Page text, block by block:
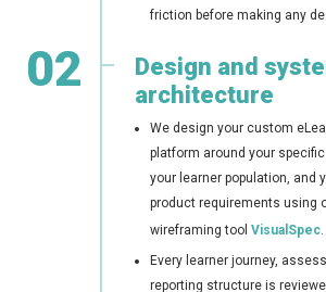
friction before making any
02
Design and
architecture
We design your custom
platform around your
your learner population, and
product requirements using
wireframing tool VisualSpec.
Every learner journey,
reporting structure is